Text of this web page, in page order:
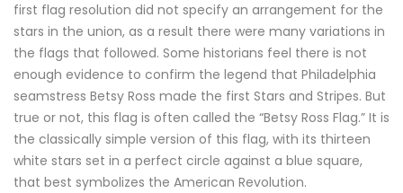
first flag resolution did not specify an arrangement for the
stars in the union, as a result there were many variations in
the flags that followed. Some historians feel there is not
enough evidence to confirm the legend that Philadelphia
seamstress Betsy Ross made the first Stars and Stripes. But
true or not, this flag is often called the “Betsy Ross Flag.” It is
the classically simple version of this flag, with its thirteen
white stars set in a perfect circle against a blue square,
that best symbolizes the American Revolution.